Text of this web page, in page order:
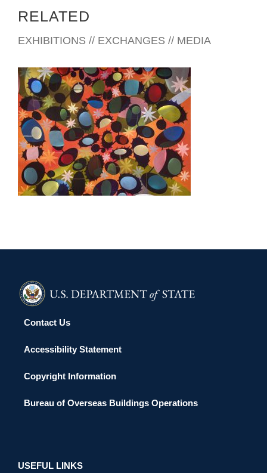
RELATED
EXHIBITIONS // EXCHANGES // MEDIA
PANAMA CITY EMBASSY 2007
Contact Us
Accessibility Statement
Copyright Information
Bureau of Overseas Buildings Operations
USEFUL LINKS